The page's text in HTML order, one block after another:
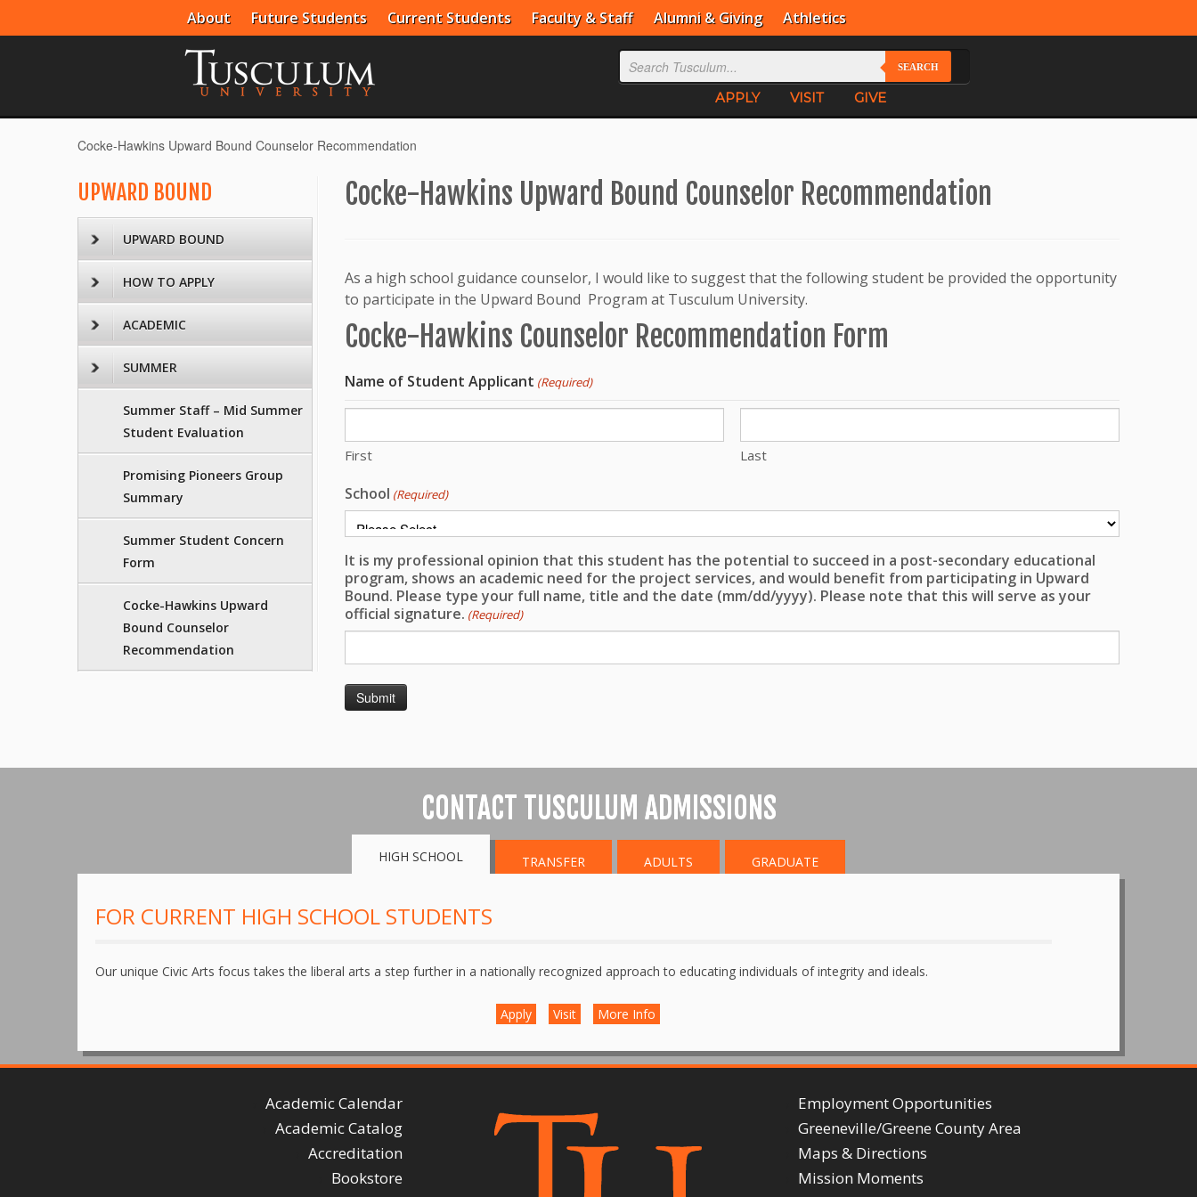
About Future Students Current Students Faculty & Staff Alumni & Giving Athletics
SEARCH
APPLY VISIT GIVE
Cocke-Hawkins Upward Bound Counselor Recommendation
UPWARD BOUND
UPWARD BOUND
HOW TO APPLY
ACADEMIC
SUMMER
Summer Staff – Mid Summer
Student Evaluation
Promising Pioneers Group
Summary
Summer Student Concern
Form
Cocke-Hawkins Upward
Bound Counselor
Recommendation
Cocke-Hawkins Upward Bound Counselor Recommendation
As a high school guidance counselor, I would like to suggest that the following student be provided the opportunity
to participate in the Upward Bound Program at Tusculum University.
Cocke-Hawkins Counselor Recommendation Form
Name of Student Applicant (Required)
First Last
School (Required)
It is my professional opinion that this student has the potential to succeed in a post-secondary educational
program, shows an academic need for the project services, and would benefit from participating in Upward
Bound. Please type your full name, title and the date (mm/dd/yyyy). Please note that this will serve as your
official signature. (Required)
CONTACT TUSCULUM ADMISSIONS
HIGH SCHOOL TRANSFER ADULTS GRADUATE
FOR CURRENT HIGH SCHOOL STUDENTS
Our unique Civic Arts focus takes the liberal arts a step further in a nationally recognized approach to educating individuals of integrity and ideals.
Apply Visit More Info
Academic Calendar
Academic Catalog
Accreditation
Bookstore
Employment Opportunities
Greeneville/Greene County Area
Maps & Directions
Mission Moments